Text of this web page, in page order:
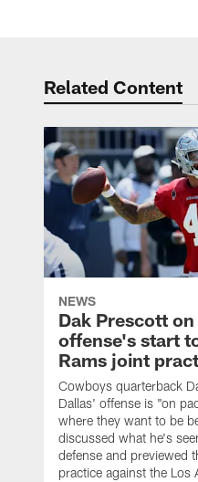
Related Content
NEWS
Dak Prescott
offense's start
Rams joint
Cowboys quarterback
Dallas' offense is "on
where they want to be
discussed what he's
defense and previewed
practice against the Los